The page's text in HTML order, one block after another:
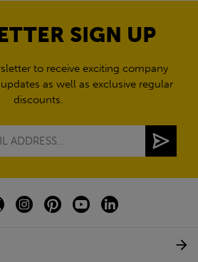
SIGN UP
to receive exciting company
as well as exclusive regular
discounts.